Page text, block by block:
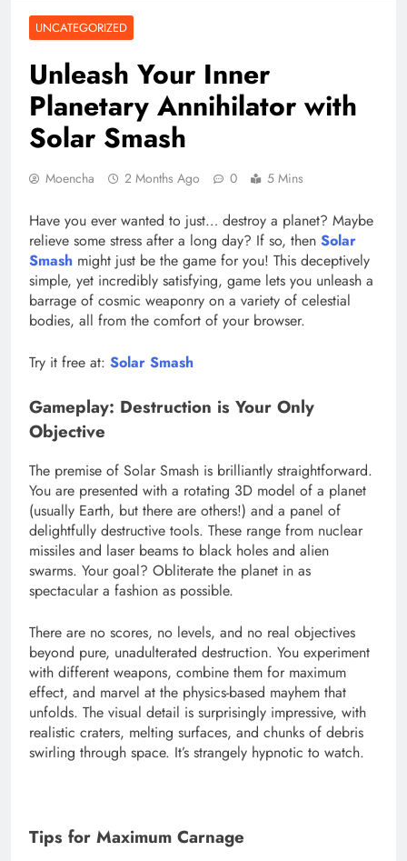
UNCATEGORIZED
Unleash Your Inner
Planetary Annihilator with
Solar Smash
Moencha 2 Months Ago 0 5 Mins
Have you ever wanted to just… destroy a planet? Maybe
relieve some stress after a long day? If so, then Solar
Smash might just be the game for you! This deceptively
simple, yet incredibly satisfying, game lets you unleash a
barrage of cosmic weaponry on a variety of celestial
bodies, all from the comfort of your browser.
Try it free at: Solar Smash
Gameplay: Destruction is Your Only
Objective
The premise of Solar Smash is brilliantly straightforward.
You are presented with a rotating 3D model of a planet
(usually Earth, but there are others!) and a panel of
delightfully destructive tools. These range from nuclear
missiles and laser beams to black holes and alien
swarms. Your goal? Obliterate the planet in as
spectacular a fashion as possible.
There are no scores, no levels, and no real objectives
beyond pure, unadulterated destruction. You experiment
with different weapons, combine them for maximum
effect, and marvel at the physics-based mayhem that
unfolds. The visual detail is surprisingly impressive, with
realistic craters, melting surfaces, and chunks of debris
swirling through space. It’s strangely hypnotic to watch.
Tips for Maximum Carnage